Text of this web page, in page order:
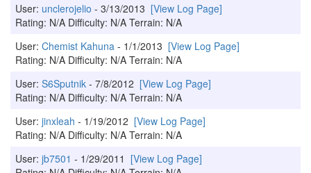
User: unclerojelio - 3/13/2013 [View Log Page]
Rating: N/A Difficulty: N/A Terrain: N/A
User: Chemist Kahuna - 1/1/2013 [View Log Page]
Rating: N/A Difficulty: N/A Terrain: N/A
User: S6Sputnik - 7/8/2012 [View Log Page]
Rating: N/A Difficulty: N/A Terrain: N/A
User: jinxleah - 1/19/2012 [View Log Page]
Rating: N/A Difficulty: N/A Terrain: N/A
User: jb7501 - 1/29/2011 [View Log Page]